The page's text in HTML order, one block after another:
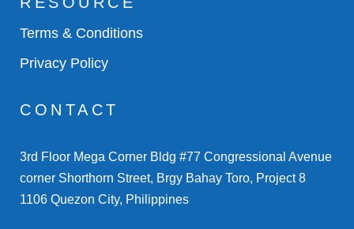
Terms & Conditions
Privacy Policy
CONTACT
3rd Floor Mega Corner Bldg #77 Congressional Avenue
corner Shorthorn Street, Brgy Bahay Toro, Project 8
1106 Quezon City, Philippines